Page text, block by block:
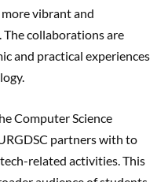
vibrant and
collaborations are
and practical experiences
Computer Science
partners with to
related activities. This